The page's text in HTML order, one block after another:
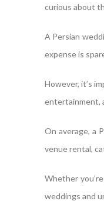
curious about
A Persian
expense is
However, it’s
entertainment,
On average, a
venue rental,
Whether
weddings and